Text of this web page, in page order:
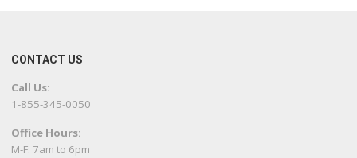
CONTACT US
Call Us:
1-855-345-0050
Office Hours:
M-F: 7am to 6pm